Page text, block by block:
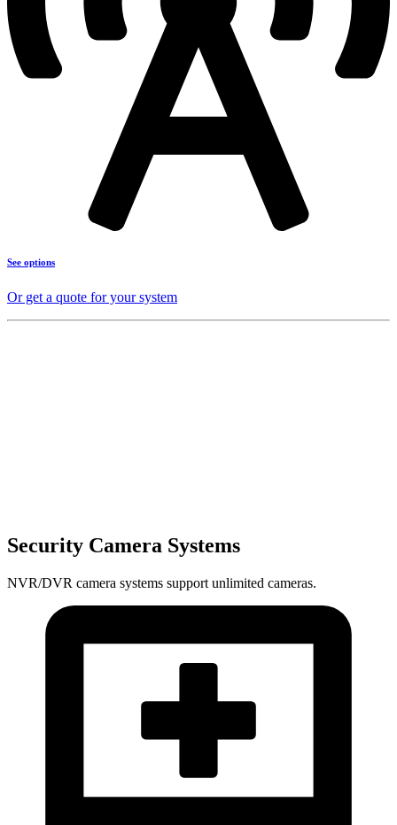
See options
Or get a quote for your system
Security Camera Systems
NVR/DVR camera systems support unlimited cameras.